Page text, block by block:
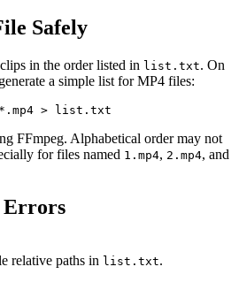
Safely
in the order listed in list.txt. On
a simple list for MP4 files:
FFmpeg. Alphabetical order may not
for files named 1.mp4, 2.mp4, and
Errors
relative paths in list.txt.